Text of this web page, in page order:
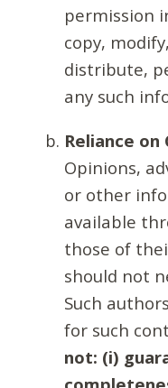
permission
copy,
distribute,
any such
Reliance
Opinions,
or other
available
those of
should not
Such
for such
not: (i)